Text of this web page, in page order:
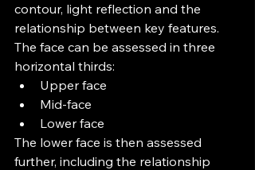
contour, light reflection and the
relationship between key features.
The face can be assessed in three
horizontal thirds:
Upper face
Mid-face
Lower face
The lower face is then assessed
further, including the relationship